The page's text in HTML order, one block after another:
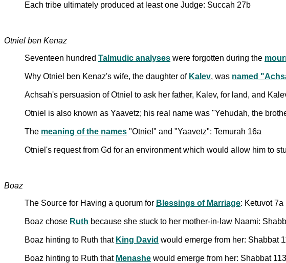
Each tribe ultimately produced at least one Judge: Succah 27b
Otniel ben Kenaz
Seventeen hundred Talmudic analyses were forgotten during the
Why Otniel ben Kenaz's wife, the daughter of Kalev, was named
Achsah's persuasion of Otniel to ask her father, Kalev, for land, and
Otniel is also known as Yaavetz; his real name was "Yehudah, the
The meaning of the names "Otniel" and "Yaavetz": Temurah 16a
Otniel's request from Gd for an environment which would allow him to
Boaz
The Source for Having a quorum for Blessings of Marriage: Ketuvot 7a
Boaz chose Ruth because she stuck to her mother-in-law Naami:
Boaz hinting to Ruth that King David would emerge from her: Shabbat
Boaz hinting to Ruth that Menashe would emerge from her: Shabbat